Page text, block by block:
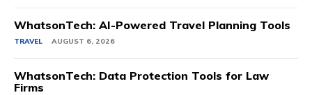
WhatsonTech: AI-Powered Travel Planning Tools
TRAVEL AUGUST 6, 2026
WhatsonTech: Data Protection Tools for Law
Firms